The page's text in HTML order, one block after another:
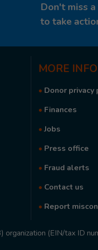
Don't miss
to take
MORE
• Donor privacy
• Finances
•Jobs
• Press office
• Fraud alerts
• Contact us
• Report
organization (EIN/tax ID